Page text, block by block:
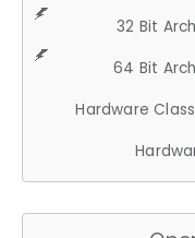
32 Bit
64 Bit
Hardware